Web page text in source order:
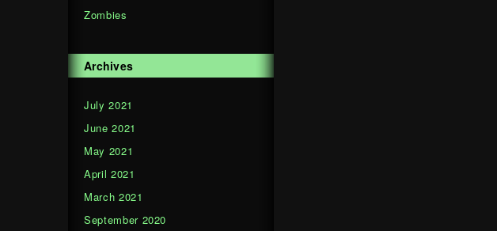
Zombies
Archives
July 2021
June 2021
May 2021
April 2021
March 2021
September 2020